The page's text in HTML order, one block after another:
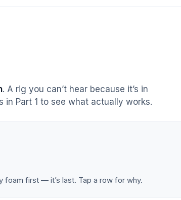
. A rig you can’t hear because it’s in
in Part 1 to see what actually works.
first — it’s last. Tap a row for why.